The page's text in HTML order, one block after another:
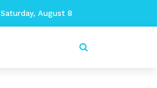
Saturday, August 8